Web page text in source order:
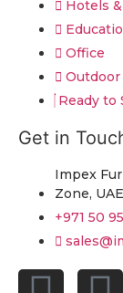
Hotels
Office
Outdoor
Ready to
Get in
Impex
Zone, UAE
+971 50